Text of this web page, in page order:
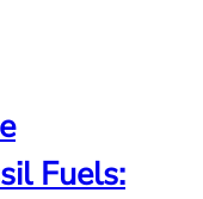
Fuels: